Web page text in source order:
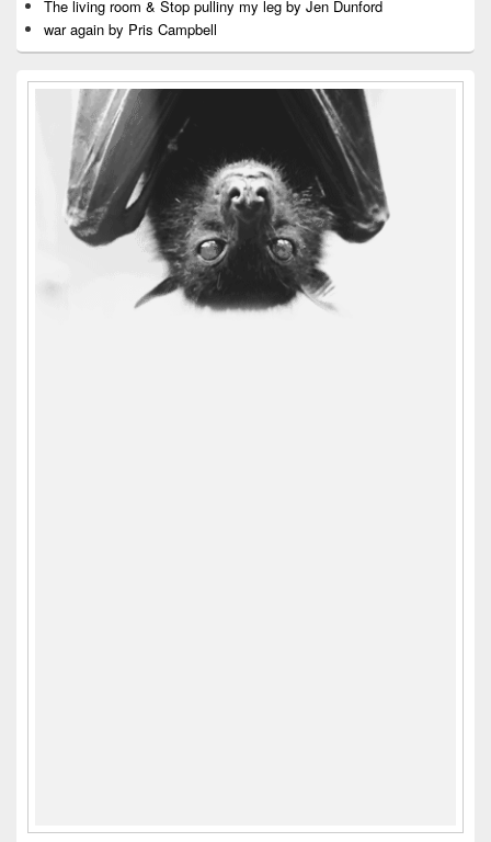
The living room & Stop pulliny my leg by Jen Dunford
war again by Pris Campbell